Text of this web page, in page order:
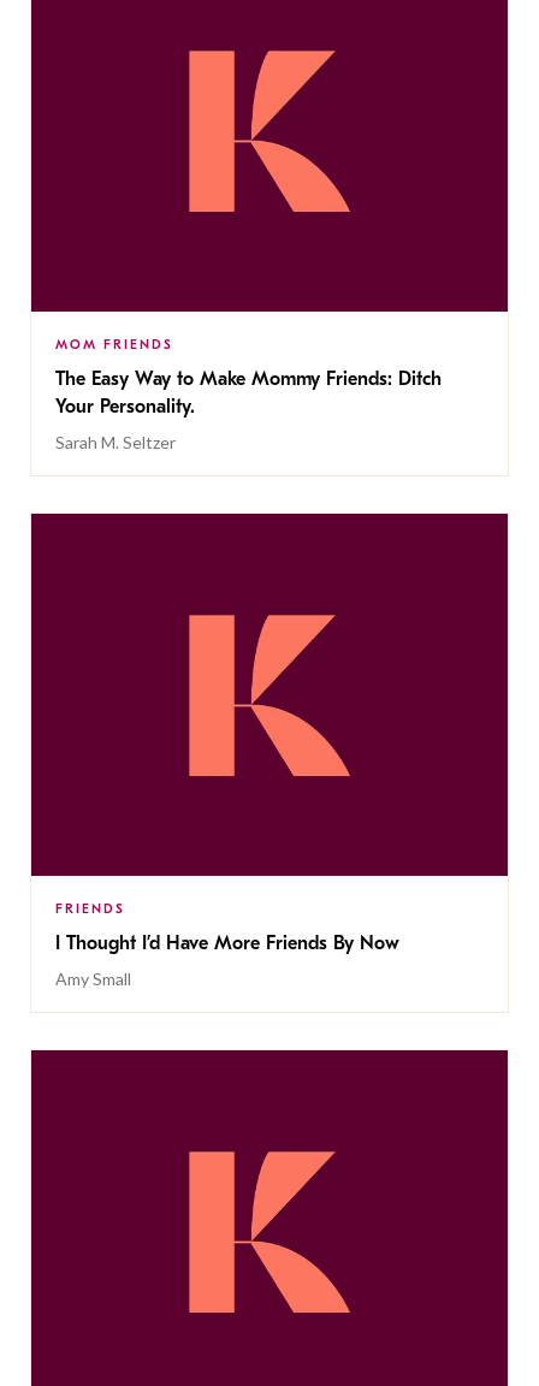
MOM FRIENDS
The Easy Way to Make Mommy Friends: Ditch
Your Personality.
Sarah M. Seltzer
FRIENDS
I Thought I’d Have More Friends By Now
Amy Small